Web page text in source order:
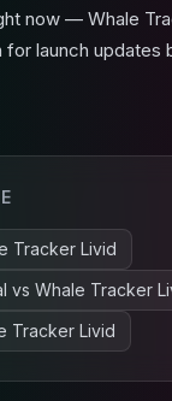
now — Whale
launch updates
Tracker Livid
vs Whale Tracker
Tracker Livid